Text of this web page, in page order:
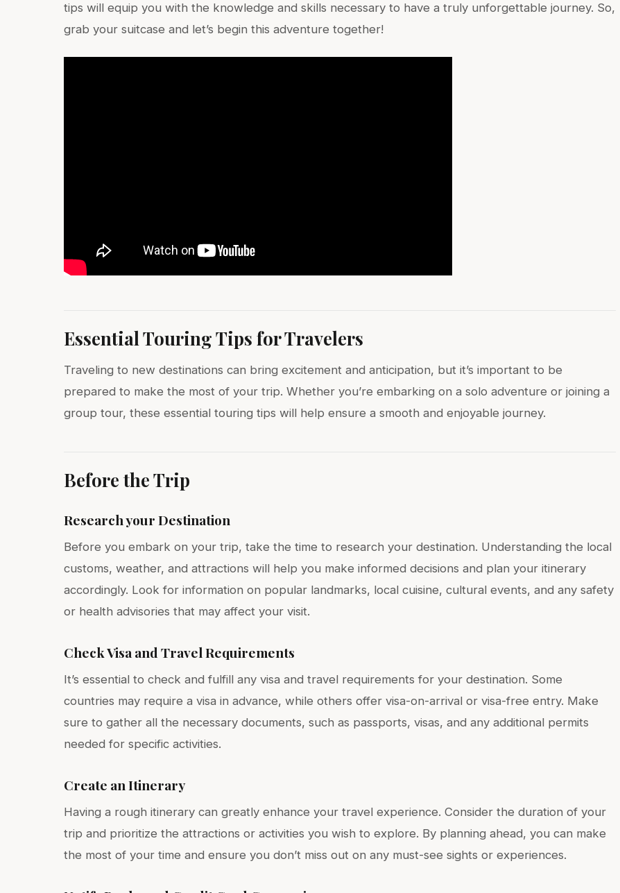
tips will equip you with the knowledge and skills necessary to have a truly unforgettable journey. So,
grab your suitcase and let’s begin this adventure together!
Essential Touring Tips for Travelers
Traveling to new destinations can bring excitement and anticipation, but it’s important to be
prepared to make the most of your trip. Whether you’re embarking on a solo adventure or joining a
group tour, these essential touring tips will help ensure a smooth and enjoyable journey.
Before the Trip
Research your Destination
Before you embark on your trip, take the time to research your destination. Understanding the local
customs, weather, and attractions will help you make informed decisions and plan your itinerary
accordingly. Look for information on popular landmarks, local cuisine, cultural events, and any safety
or health advisories that may affect your visit.
Check Visa and Travel Requirements
It’s essential to check and fulfill any visa and travel requirements for your destination. Some
countries may require a visa in advance, while others offer visa-on-arrival or visa-free entry. Make
sure to gather all the necessary documents, such as passports, visas, and any additional permits
needed for specific activities.
Create an Itinerary
Having a rough itinerary can greatly enhance your travel experience. Consider the duration of your
trip and prioritize the attractions or activities you wish to explore. By planning ahead, you can make
the most of your time and ensure you don’t miss out on any must-see sights or experiences.